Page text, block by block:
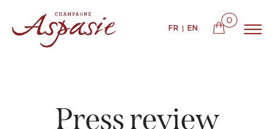
FR EN
0
Press review